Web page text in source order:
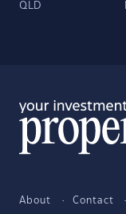
QLD
About Contact